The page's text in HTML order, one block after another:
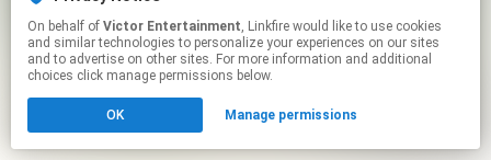
On behalf of Victor Entertainment, Linkfire would like to use cookies
and similar technologies to personalize your experiences on our sites
and to advertise on other sites. For more information and additional
choices click manage permissions below.
OK Manage permissions